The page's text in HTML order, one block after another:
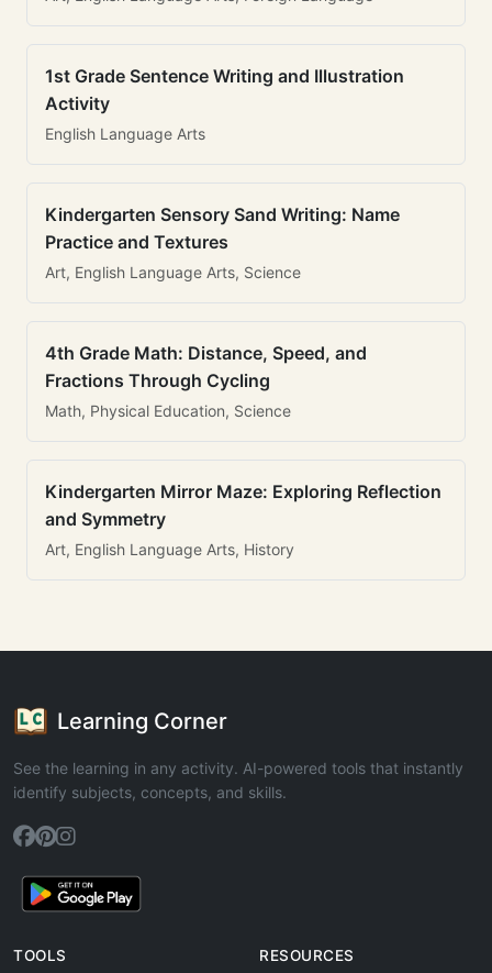
1st Grade Sentence Writing and Illustration
Activity
English Language Arts
Kindergarten Sensory Sand Writing: Name
Practice and Textures
Art, English Language Arts, Science
4th Grade Math: Distance, Speed, and
Fractions Through Cycling
Math, Physical Education, Science
Kindergarten Mirror Maze: Exploring Reflection
and Symmetry
Art, English Language Arts, History
Learning Corner
See the learning in any activity. AI-powered tools that instantly
identify subjects, concepts, and skills.
TOOLS RESOURCES